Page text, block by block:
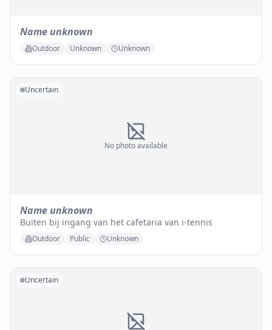
Name unknown
Outdoor Unknown Unknown
No photo available
Uncertain
Name unknown
Buiten bij ingang van het cafetaria van i-tennis
Outdoor Public Unknown
Uncertain